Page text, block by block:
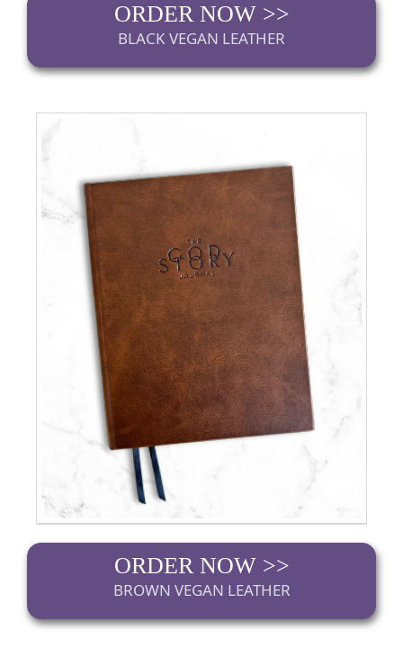
ORDER NOW >>
BLACK VEGAN LEATHER
ORDER NOW >>
BROWN VEGAN LEATHER